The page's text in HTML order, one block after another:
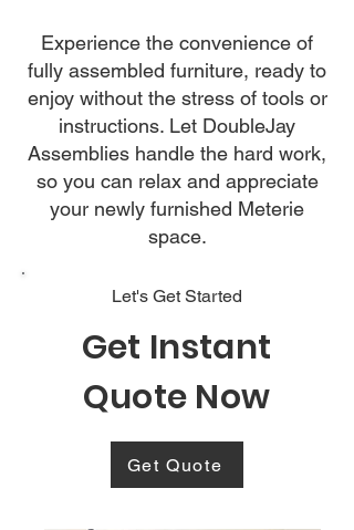
Experience the convenience of
fully assembled furniture, ready to
enjoy without the stress of tools or
instructions. Let DoubleJay
Assemblies handle the hard work,
so you can relax and appreciate
your newly furnished Meterie
space.
Let's Get Started
Get Instant
Quote Now
Get Quote